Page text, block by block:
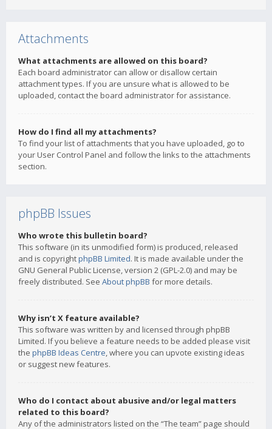
Attachments
What attachments are allowed on this board?
Each board administrator can allow or disallow certain
attachment types. If you are unsure what is allowed to be
uploaded, contact the board administrator for assistance.
How do I find all my attachments?
To find your list of attachments that you have uploaded, go to
your User Control Panel and follow the links to the attachments
section.
phpBB Issues
Who wrote this bulletin board?
This software (in its unmodified form) is produced, released
and is copyrightphpBB Limited. It is made available under the
GNU General Public License, version 2 (GPL-2.0) and may be
freely distributed. See About phpBB for more details.
Why isn’t X feature available?
This software was written by and licensed through phpBB
Limited. If you believe a feature needs to be added please visit
the phpBB Ideas Centre, where you can upvote existing ideas
or suggest new features.
Who do I contact about abusive and/or legal matters
related to this board?
Any of the administrators listed on the “The team” page should